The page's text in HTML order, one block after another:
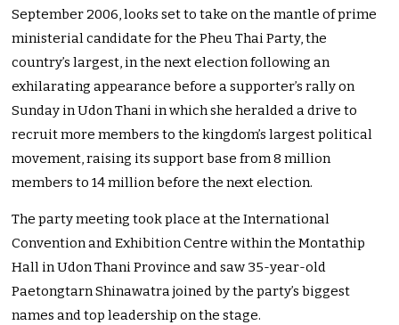
September 2006, looks set to take on the mantle of prime
ministerial candidate for the Pheu Thai Party, the
country’s largest, in the next election following an
exhilarating appearance before a supporter’s rally on
Sunday in Udon Thani in which she heralded a drive to
recruit more members to the kingdom’s largest political
movement, raising its support base from 8 million
members to 14 million before the next election.
The party meeting took place at the International
Convention and Exhibition Centre within the Montathip
Hall in Udon Thani Province and saw 35-year-old
Paetongtarn Shinawatra joined by the party’s biggest
names and top leadership on the stage.